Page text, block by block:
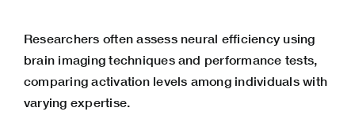
Researchers often assess neural efficiency using
brain imaging techniques and performance tests,
comparing activation levels among individuals with
varying expertise.